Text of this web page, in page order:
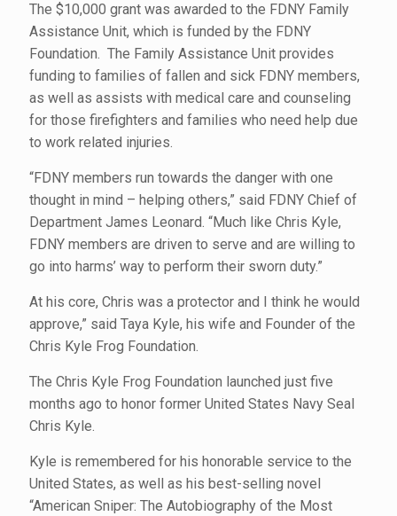
The $10,000 grant was awarded to the FDNY Family
Assistance Unit, which is funded by the FDNY
Foundation. The Family Assistance Unit provides
funding to families of fallen and sick FDNY members,
as well as assists with medical care and counseling
for those firefighters and families who need help due
to work related injuries.
“FDNY members run towards the danger with one
thought in mind – helping others,” said FDNY Chief of
Department James Leonard. “Much like Chris Kyle,
FDNY members are driven to serve and are willing to
go into harms’ way to perform their sworn duty.”
At his core, Chris was a protector and I think he would
approve,” said Taya Kyle, his wife and Founder of the
Chris Kyle Frog Foundation.
The Chris Kyle Frog Foundation launched just five
months ago to honor former United States Navy Seal
Chris Kyle.
Kyle is remembered for his honorable service to the
United States, as well as his best-selling novel
“American Sniper: The Autobiography of the Most